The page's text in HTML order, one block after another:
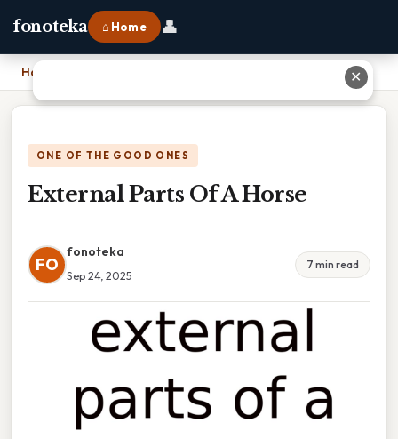
fonoteka ⌂ Home 👤
Home
ONE OF THE GOOD ONES
External Parts Of A Horse
FO
fonoteka
Sep 24, 2025
7 min read
✕